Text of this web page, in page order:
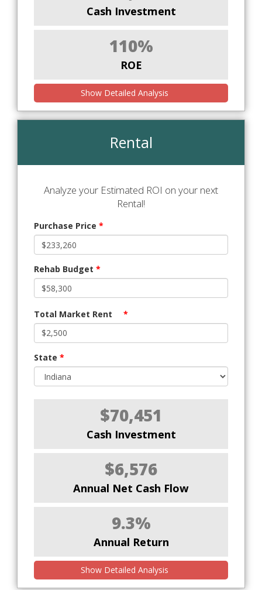
Cash Investment
110%
ROE
Show Detailed Analysis
Rental
Analyze your Estimated ROI on your next
Rental!
Purchase Price *
Rehab Budget *
Total Market Rent *
State *
$70,451
Cash Investment
$6,576
Annual Net Cash Flow
9.3%
Annual Return
Show Detailed Analysis